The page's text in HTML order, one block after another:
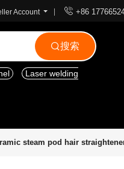
Account  +86
搜索
Laser welding
steam pod hair